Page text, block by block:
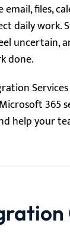
files,
daily work.
done.
365
help your